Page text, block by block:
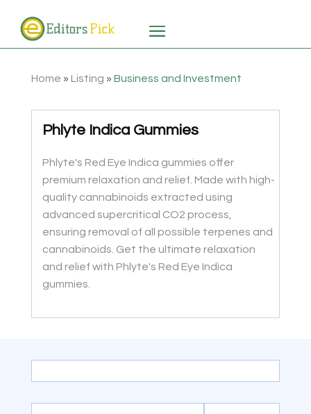
Home » Listing » Business and Investment
Phlyte Indica Gummies
Phlyte's Red Eye Indica gummies offer
premium relaxation and relief. Made with high-
quality cannabinoids extracted using
advanced supercritical CO2 process,
ensuring removal of all possible terpenes and
cannabinoids. Get the ultimate relaxation
and relief with Phlyte's Red Eye Indica
gummies.